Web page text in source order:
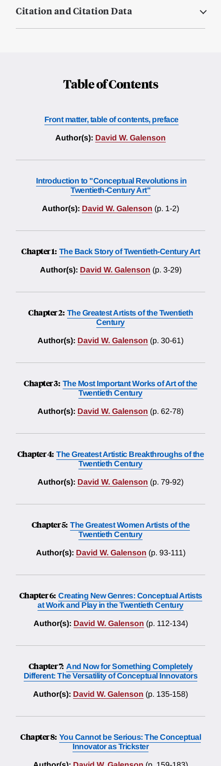
Citation and Citation Data
Table of Contents
Front matter, table of contents, preface
Author(s): David W. Galenson
Introduction to "Conceptual Revolutions in
Twentieth-Century Art"
Author(s): David W. Galenson (p. 1-2)
Chapter 1: The Back Story of Twentieth-Century Art
Author(s): David W. Galenson (p. 3-29)
Chapter 2: The Greatest Artists of the Twentieth
Century
Author(s): David W. Galenson (p. 30-61)
Chapter 3: The Most Important Works of Art of the
Twentieth Century
Author(s): David W. Galenson (p. 62-78)
Chapter 4: The Greatest Artistic Breakthroughs of the
Twentieth Century
Author(s): David W. Galenson (p. 79-92)
Chapter 5: The Greatest Women Artists of the
Twentieth Century
Author(s): David W. Galenson (p. 93-111)
Chapter 6: Creating New Genres: Conceptual Artists
at Work and Play in the Twentieth Century
Author(s): David W. Galenson (p. 112-134)
Chapter 7: And Now for Something Completely
Different: The Versatility of Conceptual Innovators
Author(s): David W. Galenson (p. 135-158)
Chapter 8: You Cannot be Serious: The Conceptual
Innovator as Trickster